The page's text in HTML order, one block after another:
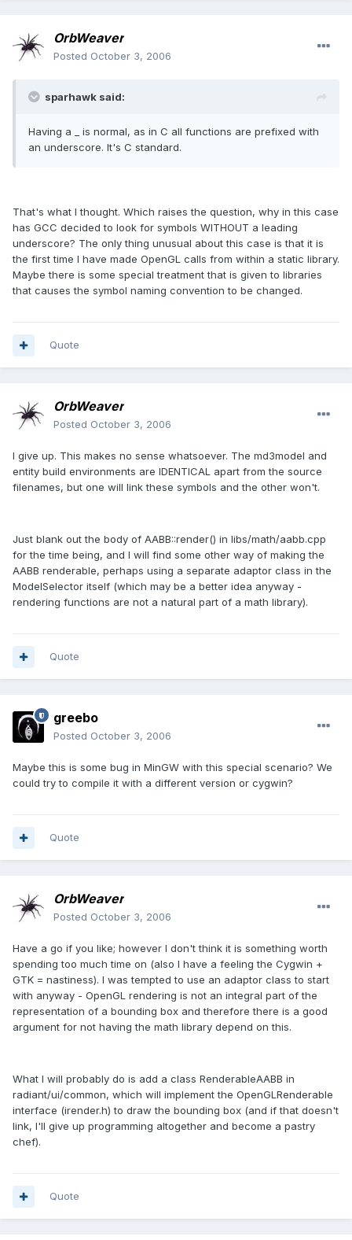
OrbWeaver
Posted October 3, 2006
sparhawk said:
Having a _ is normal, as in C all functions are prefixed with
an underscore. It's C standard.
That's what I thought. Which raises the question, why in this case
has GCC decided to look for symbols WITHOUT a leading
underscore? The only thing unusual about this case is that it is
the first time I have made OpenGL calls from within a static library.
Maybe there is some special treatment that is given to libraries
that causes the symbol naming convention to be changed.
Quote
OrbWeaver
Posted October 3, 2006
I give up. This makes no sense whatsoever. The md3model and
entity build environments are IDENTICAL apart from the source
filenames, but one will link these symbols and the other won't.
Just blank out the body of AABB::render() in libs/math/aabb.cpp
for the time being, and I will find some other way of making the
AABB renderable, perhaps using a separate adaptor class in the
ModelSelector itself (which may be a better idea anyway -
rendering functions are not a natural part of a math library).
Quote
greebo
Posted October 3, 2006
Maybe this is some bug in MinGW with this special scenario? We
could try to compile it with a different version or cygwin?
Quote
OrbWeaver
Posted October 3, 2006
Have a go if you like; however I don't think it is something worth
spending too much time on (also I have a feeling the Cygwin +
GTK = nastiness). I was tempted to use an adaptor class to start
with anyway - OpenGL rendering is not an integral part of the
representation of a bounding box and therefore there is a good
argument for not having the math library depend on this.
What I will probably do is add a class RenderableAABB in
radiant/ui/common, which will implement the OpenGLRenderable
interface (irender.h) to draw the bounding box (and if that doesn't
link, I'll give up programming altogether and become a pastry
chef).
Quote